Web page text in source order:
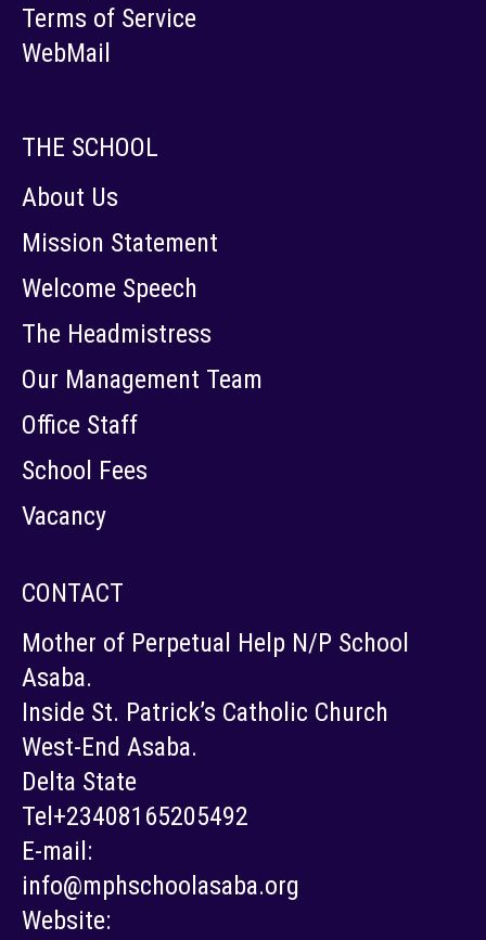
Terms of Service
WebMail
THE SCHOOL
About Us
Mission Statement
Welcome Speech
The Headmistress
Our Management Team
Office Staff
School Fees
Vacancy
CONTACT
Mother of Perpetual Help N/P School
Asaba.
Inside St. Patrick’s Catholic Church
West-End Asaba.
Delta State
Tel+23408165205492
E-mail:
info@mphschoolasaba.org
Website: